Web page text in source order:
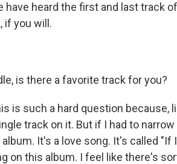
have heard the first and last track
if you will.
is there a favorite track for you?
is such a hard question because,
track on it. But if I had to
It's a love song. It's called "If
on this album. I feel like there's